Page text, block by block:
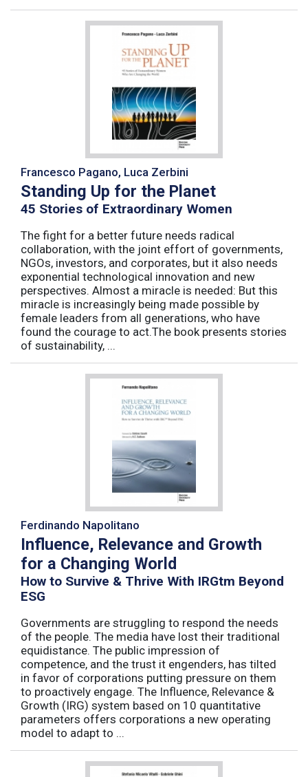
Francesco Pagano, Luca Zerbini
Standing Up for the Planet
45 Stories of Extraordinary Women
The fight for a better future needs radical
collaboration, with the joint effort of governments,
NGOs, investors, and corporates, but it also needs
exponential technological innovation and new
perspectives. Almost a miracle is needed: But this
miracle is increasingly being made possible by
female leaders from all generations, who have
found the courage to act.The book presents stories
of sustainability, ...
Ferdinando Napolitano
Influence, Relevance and Growth
for a Changing World
How to Survive & Thrive With IRGtm Beyond
ESG
Governments are struggling to respond the needs
of the people. The media have lost their traditional
equidistance. The public impression of
competence, and the trust it engenders, has tilted
in favor of corporations putting pressure on them
to proactively engage. The Influence, Relevance &
Growth (IRG) system based on 10 quantitative
parameters offers corporations a new operating
model to adapt to ...